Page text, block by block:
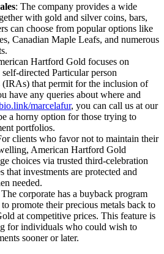
: The company provides a wide
with gold and silver coins, bars,
can choose from popular options like
Canadian Maple Leafs, and numerous
Hartford Gold focuses on
directed Particular person
(IRAs) that permit for the inclusion of
have any queries about where and
marcelafur, you can call us at our
a horny option for those trying to
portfolios.
clients who favor not to maintain their
American Hartford Gold
choices via trusted third-celebration
that investments are protected and
needed.
The corporate has a buyback program
promote their precious metals back to
at competitive prices. This feature is
for individuals who could wish to
sooner or later.